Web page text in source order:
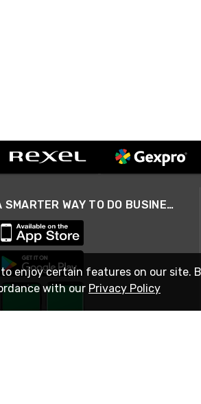
A SMARTER WAY TO DO BUSINESS
to enjoy certain features on our site.
with our Privacy Policy